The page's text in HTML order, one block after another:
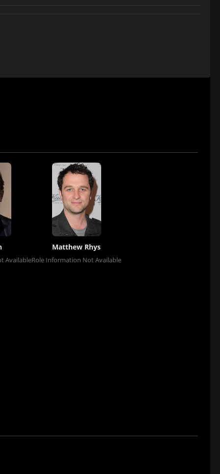
Available
Matthew Rhys
Role Information Not Available